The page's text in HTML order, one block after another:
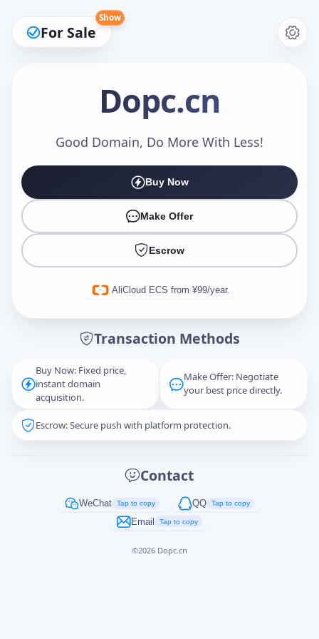
For Sale
Show
Dopc.cn
Good Domain, Do More With Less!
Buy Now
Make Offer
Escrow
AliCloud ECS from ¥99/year.
Transaction Methods
Buy Now: Fixed price,
instant domain
acquisition.
Make Offer: Negotiate
your best price directly.
Escrow: Secure push with platform protection.
Contact
WeChat Tap to copy QQ Tap to copy
Email Tap to copy
©2026 Dopc.cn
Make an Offer
Captcha*